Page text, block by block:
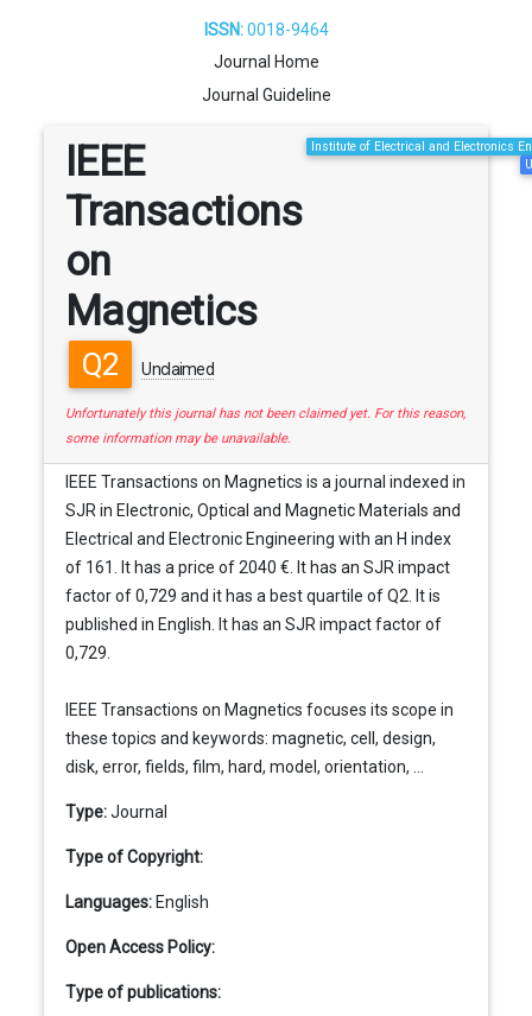
ISSN:0018-9464
Journal Home
Journal Guideline
IEEE
Transactions
on
Magnetics
Q2 Unclaimed
Institute of Electrical and Electronics
Unfortunately this journal has not been claimed yet. For this reason,
some information may be unavailable.
IEEE Transactions on Magnetics is a journal indexed in
SJR in Electronic, Optical and Magnetic Materials and
Electrical and Electronic Engineering with an H index
of 161. It has a price of 2040 €. It has an SJR impact
factor of 0,729 and it has a best quartile of Q2. It is
published in English. It has an SJR impact factor of
0,729.
IEEE Transactions on Magnetics focuses its scope in
these topics and keywords: magnetic, cell, design,
disk, error, fields, film, hard, model, orientation, ...
Type:Journal
Type of Copyright:
Languages: English
Open Access Policy:
Type of publications: